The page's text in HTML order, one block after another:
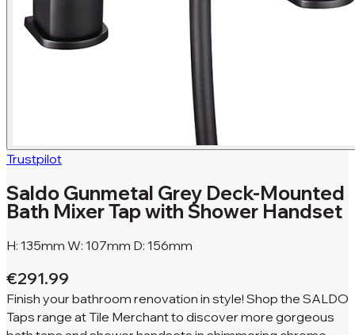
Trustpilot
Saldo Gunmetal Grey Deck-Mounted
Bath Mixer Tap with Shower Handset
H: 135mm W: 107mm D: 156mm
€291.99
Finish your bathroom renovation in style! Shop the SALDO
Taps range at Tile Merchant to discover more gorgeous